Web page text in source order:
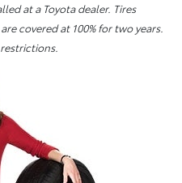
at a Toyota dealer. Tires
covered at 100% for two years.